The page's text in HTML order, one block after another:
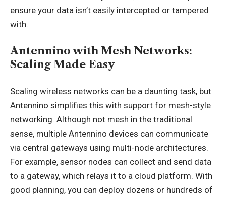
ensure your data isn’t easily intercepted or tampered
with.
Antennino with Mesh Networks:
Scaling Made Easy
Scaling wireless networks can be a daunting task, but
Antennino simplifies this with support for mesh-style
networking. Although not mesh in the traditional
sense, multiple Antennino devices can communicate
via central gateways using multi-node architectures.
For example, sensor nodes can collect and send data
to a gateway, which relays it to a cloud platform. With
good planning, you can deploy dozens or hundreds of